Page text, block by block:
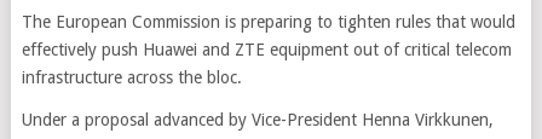
The European Commission is preparing to tighten rules that would
effectively push Huawei and ZTE equipment out of critical telecom
infrastructure across the bloc.
Under a proposal advanced by Vice-President Henna Virkkunen,